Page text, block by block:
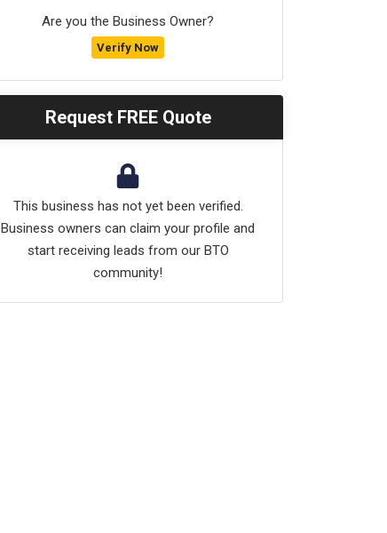
Are you the Business Owner?
Verify Now
Request FREE Quote
This business has not yet been verified.
Business owners can claim your profile and
start receiving leads from our BTO
community!